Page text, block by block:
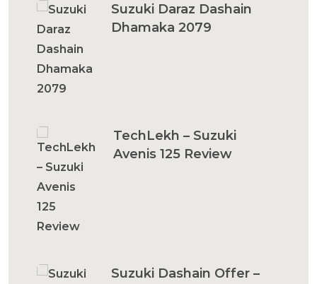
Suzuki Daraz Dashain
Dhamaka 2079
TechLekh – Suzuki
Avenis 125 Review
Suzuki Dashain Offer –